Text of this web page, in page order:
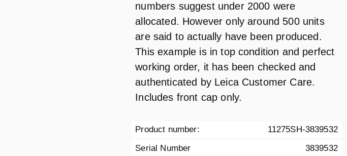
numbers suggest under 2000 were
allocated. However only around 500 units
are said to actually have been produced.
This example is in top condition and perfect
working order, it has been checked and
authenticated by Leica Customer Care.
Includes front cap only.
Product number:
11275SH-3839532
Serial Number
3839532